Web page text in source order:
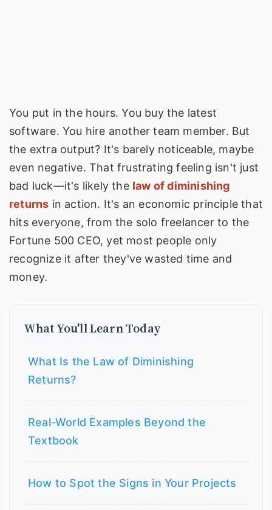
You put in the hours. You buy the latest
software. You hire another team member. But
the extra output? It's barely noticeable, maybe
even negative. That frustrating feeling isn't just
bad luck—it's likely the law of diminishing
returns in action. It's an economic principle that
hits everyone, from the solo freelancer to the
Fortune 500 CEO, yet most people only
recognize it after they've wasted time and
money.
What You'll Learn Today
What Is the Law of Diminishing
Returns?
Real-World Examples Beyond the
Textbook
How to Spot the Signs in Your Projects